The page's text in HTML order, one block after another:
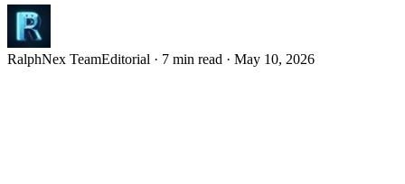
RalphNex TeamEditorial · 7 min read · May 10, 2026